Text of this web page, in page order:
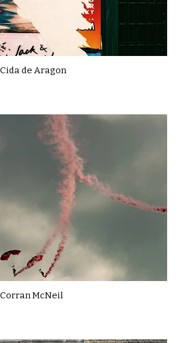
Cida de Aragon
Corran McNeil